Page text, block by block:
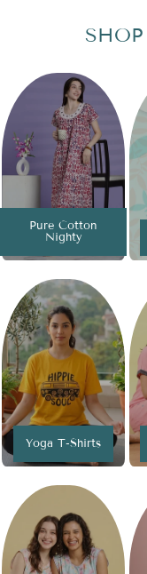
Pure Cotton
Nighty
Yoga T-Shirts